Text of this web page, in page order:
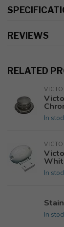
REVIEWS
RELATED
In
In
In